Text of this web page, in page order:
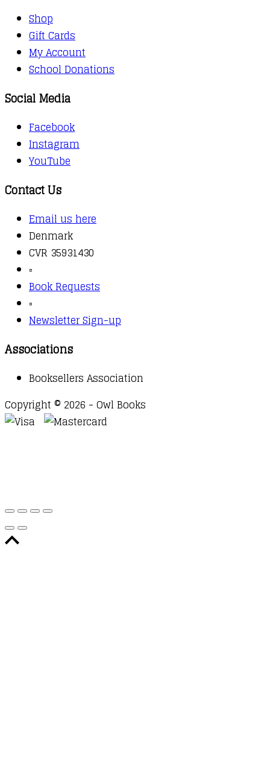
Shop
Gift Cards
My Account
School Donations
Social Media
Facebook
Instagram
YouTube
Contact Us
Email us here
Denmark
CVR 35931430
▫️
Book Requests
▫️
Newsletter Sign-up
Associations
Booksellers Association
Copyright © 2026 - Owl Books